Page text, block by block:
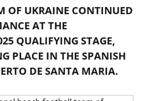
OF UKRAINE CONTINUED
AT THE
QUALIFYING STAGE,
PLACE IN THE SPANISH
DE SANTA MARIA.